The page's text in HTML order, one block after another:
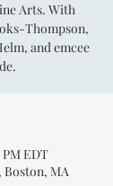
Arts. With
Thompson,
and emcee
PM EDT
Boston, MA